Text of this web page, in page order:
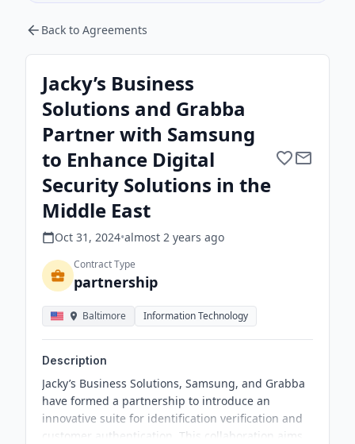
Back to Agreements
Jacky’s Business
Solutions and Grabba
Partner with Samsung
to Enhance Digital
Security Solutions in the
Middle East
Oct 31, 2024•almost 2 years ago
Contract Type
partnership
Baltimore Information Technology
Description
Jacky’s Business Solutions, Samsung, and Grabba
have formed a partnership to introduce an
innovative suite for identification verification and
customer authentication. This collaboration aims